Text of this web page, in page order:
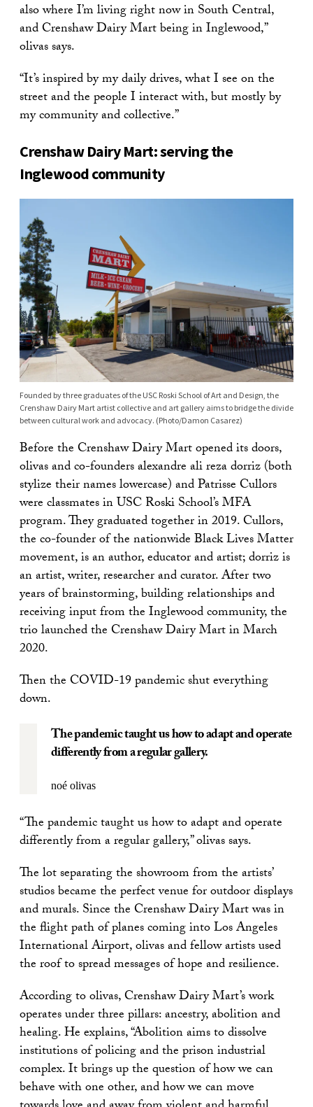
also where I’m living right now in South Central,
and Crenshaw Dairy Mart being in Inglewood,”
olivas says.
“It’s inspired by my daily drives, what I see on the
street and the people I interact with, but mostly by
my community and collective.”
Crenshaw Dairy Mart: serving the
Inglewood community
Founded by three graduates of the USC Roski School of Art and Design, the
Crenshaw Dairy Mart artist collective and art gallery aims to bridge the divide
between cultural work and advocacy. (Photo/Damon Casarez)
Before the Crenshaw Dairy Mart opened its doors,
olivas and co-founders alexandre ali reza dorriz (both
stylize their names lowercase) and Patrisse Cullors
were classmates in USC Roski School’s MFA
program. They graduated together in 2019. Cullors,
the co-founder of the nationwide Black Lives Matter
movement, is an author, educator and artist; dorriz is
an artist, writer, researcher and curator. After two
years of brainstorming, building relationships and
receiving input from the Inglewood community, the
trio launched the Crenshaw Dairy Mart in March
2020.
Then the COVID-19 pandemic shut everything
down.
The pandemic taught us how to adapt and operate
differently from a regular gallery.
noé olivas
“The pandemic taught us how to adapt and operate
differently from a regular gallery,” olivas says.
The lot separating the showroom from the artists’
studios became the perfect venue for outdoor displays
and murals. Since the Crenshaw Dairy Mart was in
the flight path of planes coming into Los Angeles
International Airport, olivas and fellow artists used
the roof to spread messages of hope and resilience.
According to olivas, Crenshaw Dairy Mart’s work
operates under three pillars: ancestry, abolition and
healing. He explains, “Abolition aims to dissolve
institutions of policing and the prison industrial
complex. It brings up the question of how we can
behave with one other, and how we can move